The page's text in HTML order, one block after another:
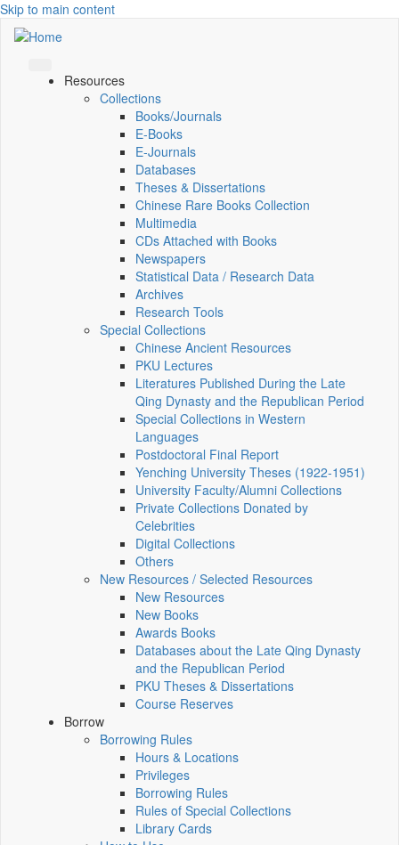
Skip to main content
Resources
Collections
Books/Journals
E-Books
E‑Journals
Databases
Theses & Dissertations
Chinese Rare Books Collection
Multimedia
CDs Attached with Books
Newspapers
Statistical Data / Research Data
Archives
Research Tools
Special Collections
Chinese Ancient Resources
PKU Lectures
Literatures Published During the Late
Qing Dynasty and the Republican Period
Special Collections in Western
Languages
Postdoctoral Final Report
Yenching University Theses (1922‑1951)
University Faculty/Alumni Collections
Private Collections Donated by
Celebrities
Digital Collections
Others
New Resources / Selected Resources
New Resources
New Books
Awards Books
Databases about the Late Qing Dynasty
and the Republican Period
PKU Theses & Dissertations
Course Reserves
Borrow
Borrowing Rules
Hours & Locations
Privileges
Borrowing Rules
Rules of Special Collections
Library Cards